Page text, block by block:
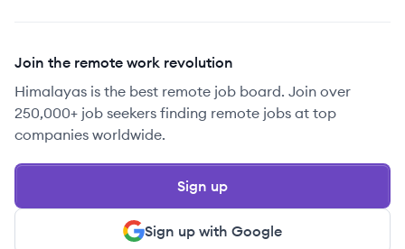
Join the remote work revolution
Himalayas is the best remote job board. Join over
250,000+ job seekers finding remote jobs at top
companies worldwide.
Sign up with Google
Sign up